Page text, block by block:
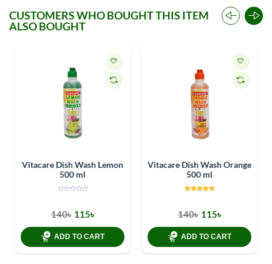
CUSTOMERS WHO BOUGHT THIS ITEM
ALSO BOUGHT
Vitacare Dish Wash Lemon
500 ml
140৳ 115৳
ADD TO CART
Vitacare Dish Wash Orange
500 ml
140৳ 115৳
ADD TO CART